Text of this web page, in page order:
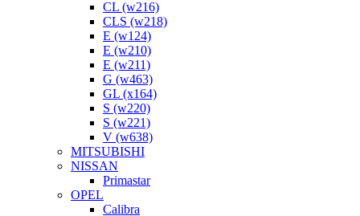
CL (w216)
CLS (w218)
E (w124)
E (w210)
E (w211)
G (w463)
GL (x164)
S (w220)
S (w221)
V (w638)
MITSUBISHI
NISSAN
Primastar
OPEL
Calibra